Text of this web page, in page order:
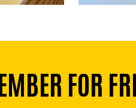
FOR